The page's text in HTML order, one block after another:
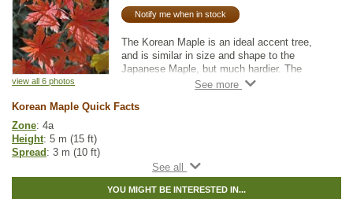
view all 6 photos
Notify me when in stock
The Korean Maple is an ideal accent tree,
and is similar in size and shape to the
Japanese Maple, but much hardier. The
leaves have long, finger-like lobes that turn
autumn.
developed to ensure sap does not "bleed"
down the tree.
Korean Maple Quick Facts
Zone: 4a
Height: 5 m (15 ft)
Spread : 3 m (10 ft)
Growth rate: medium
YOU MIGHT BE INTERESTED IN...